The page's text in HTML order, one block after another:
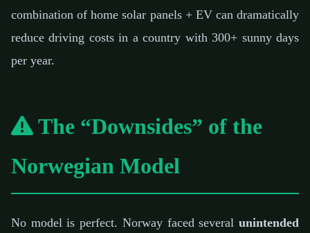
combination of home solar panels + EV can dramatically
reduce driving costs in a country with 300+ sunny days
per year.
The “Downsides” of the
Norwegian Model
No model is perfect. Norway faced several unintended